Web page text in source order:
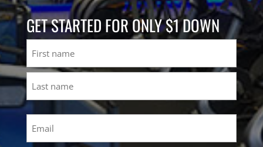
GET STARTED FOR ONLY $1 DOWN
First